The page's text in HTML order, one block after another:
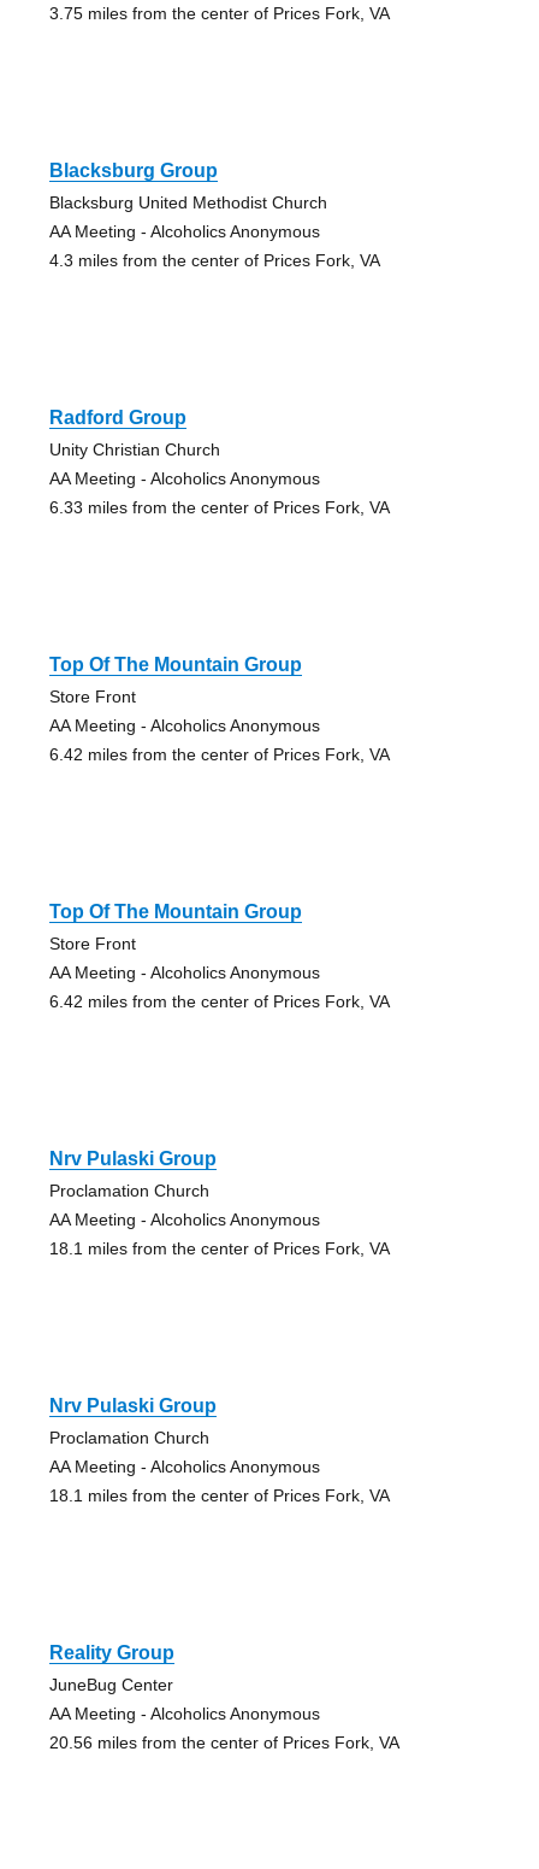
3.75 miles from the center of Prices Fork, VA
Blacksburg Group
Blacksburg United Methodist Church
AA Meeting - Alcoholics Anonymous
4.3 miles from the center of Prices Fork, VA
Radford Group
Unity Christian Church
AA Meeting - Alcoholics Anonymous
6.33 miles from the center of Prices Fork, VA
Top Of The Mountain Group
Store Front
AA Meeting - Alcoholics Anonymous
6.42 miles from the center of Prices Fork, VA
Top Of The Mountain Group
Store Front
AA Meeting - Alcoholics Anonymous
6.42 miles from the center of Prices Fork, VA
Nrv Pulaski Group
Proclamation Church
AA Meeting - Alcoholics Anonymous
18.1 miles from the center of Prices Fork, VA
Nrv Pulaski Group
Proclamation Church
AA Meeting - Alcoholics Anonymous
18.1 miles from the center of Prices Fork, VA
Reality Group
JuneBug Center
AA Meeting - Alcoholics Anonymous
20.56 miles from the center of Prices Fork, VA